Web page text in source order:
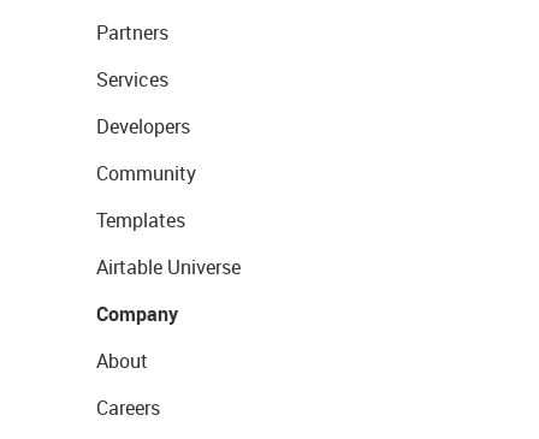
Partners
Services
Developers
Community
Templates
Airtable Universe
Company
About
Careers